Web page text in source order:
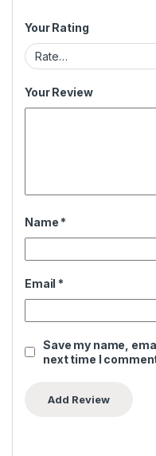
Your Rating
Your Review
Name *
Email *
Save my name,
next time I